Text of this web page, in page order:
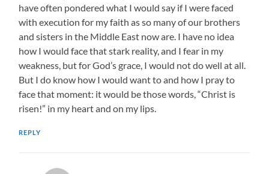
have often pondered what I would say if I were faced
with execution for my faith as so many of our brothers
and sisters in the Middle East now are. I have no idea
how I would face that stark reality, and I fear in my
weakness, but for God’s grace, I would not do well at all.
But I do know how I would want to and how I pray to
face that moment: it would be those words, “Christ is
risen!” in my heart and on my lips.
REPLY